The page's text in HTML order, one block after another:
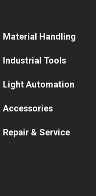
Material Handling
Industrial Tools
Light Automation
Accessories
Repair & Service